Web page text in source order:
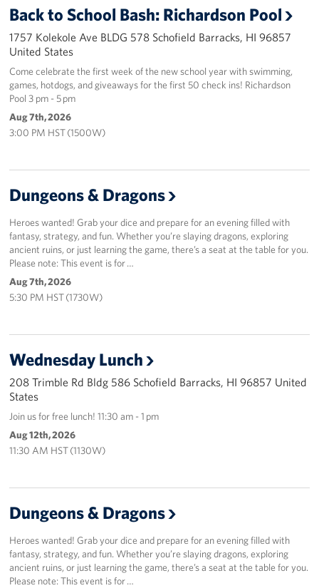
About
USO Hawaii
Our Mission and Core Values
USO History
Back to School Bash: Richardson Pool
1757 Kolekole Ave BLDG 578 Schofield Barracks, HI 96857
United States
Come celebrate the first week of the new school year with swimming,
games, hotdogs, and giveaways for the first 50 check ins! Richardson
Pool 3 pm - 5 pm
Aug 7th, 2026
3:00 PM HST (1500W)
Dungeons & Dragons
Heroes wanted! Grab your dice and prepare for an evening filled with
fantasy, strategy, and fun. Whether you’re slaying dragons, exploring
ancient ruins, or just learning the game, there’s a seat at the table for you.
Please note: This event is for …
Aug 7th, 2026
5:30 PM HST (1730W)
Wednesday Lunch
208 Trimble Rd Bldg 586 Schofield Barracks, HI 96857 United
States
Join us for free lunch! 11:30 am - 1 pm
Aug 12th, 2026
11:30 AM HST (1130W)
Dungeons & Dragons
Heroes wanted! Grab your dice and prepare for an evening filled with
fantasy, strategy, and fun. Whether you’re slaying dragons, exploring
ancient ruins, or just learning the game, there’s a seat at the table for you.
Please note: This event is for …